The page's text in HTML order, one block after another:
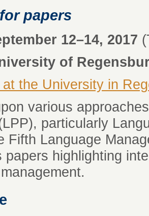
papers
12–14, 2017
of
the University in
various
particularly
Fifth Language
papers highlighting